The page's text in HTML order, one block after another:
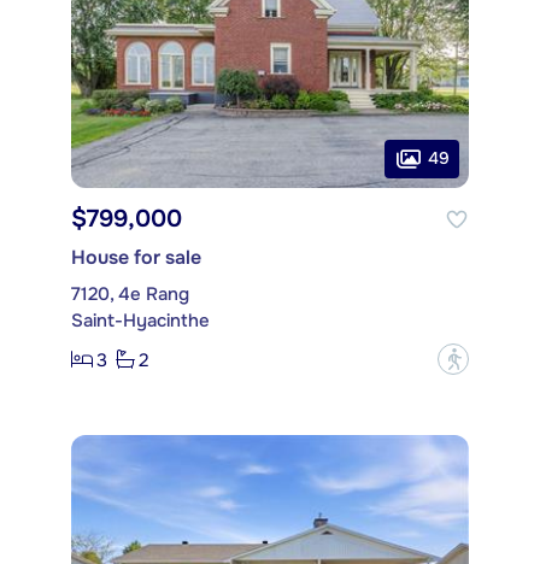
49
$799,000
House for sale
7120, 4e Rang
Saint-Hyacinthe
3
2 ?